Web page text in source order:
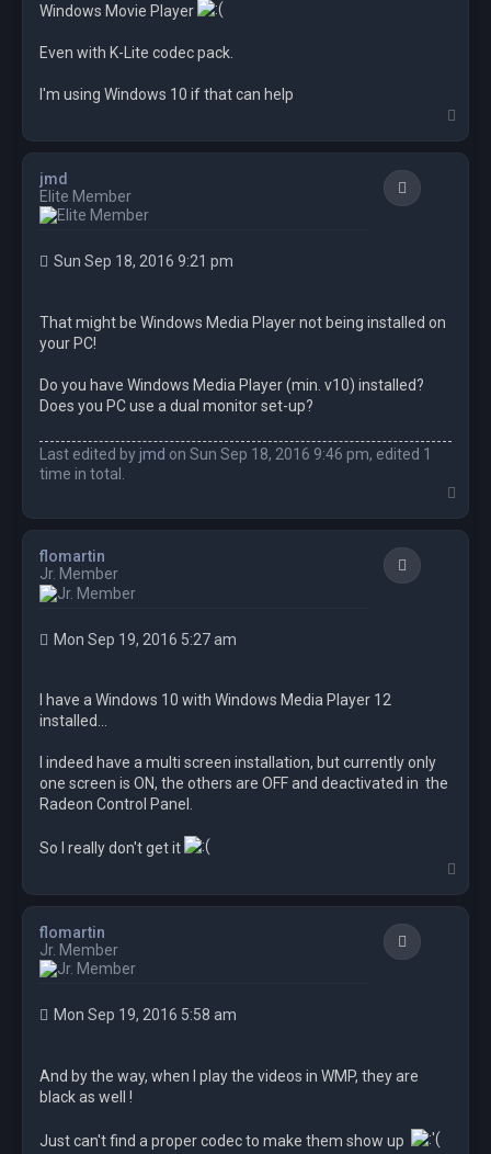
Windows Movie Player
Even with K-Lite codec pack.
I'm using Windows 10 if that can help
o
jmd
Elite Member
Quote
Sun Sep 18, 2016 9:21 pm
That might be Windows Media Player not being installed on
your PC!
Do you have Windows Media Player (min. v10) installed?
Does you PC use a dual monitor set-up?
Last edited byjmd on Sun Sep 18, 2016 9:46 pm, edited 1
time in total.
o
p
flomartin
Jr. Member
Quote
Mon Sep 19, 2016 5:27 am
I have a Windows 10 with Windows Media Player 12
installed...
I indeed have a multi screen installation, but currently only
one screen is ON, the others are OFF and deactivated in the
Radeon Control Panel.
So I really don't get it
o
flomartin
Jr. Member
Quote
Mon Sep 19, 2016 5:58 am
And by the way, when I play the videos in WMP, they are
black as well !
Just can't find a proper codec to make them show up